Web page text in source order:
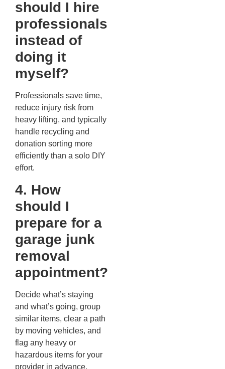
should I hire
professionals
instead of
doing it
myself?
Professionals save time,
reduce injury risk from
heavy lifting, and typically
handle recycling and
donation sorting more
efficiently than a solo DIY
effort.
4. How
should I
prepare for a
garage junk
removal
appointment?
Decide what’s staying
and what’s going, group
similar items, clear a path
by moving vehicles, and
flag any heavy or
hazardous items for your
provider in advance.